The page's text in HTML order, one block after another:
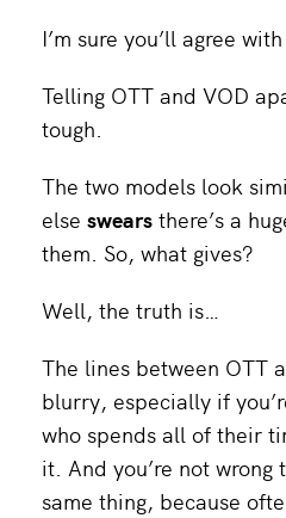
I’m sure you’ll agree
Telling OTT and VOD
tough.
The two models look
else swears there’s a
them. So, what gives?
Well, the truth is…
The lines between OTT
blurry, especially if
who spends all of their
it. And you’re not wrong
same thing, because